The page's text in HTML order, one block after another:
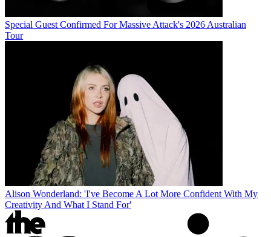
Special Guest Confirmed For Massive Attack's 2026 Australian
Tour
Alison Wonderland: 'I've Become A Lot More Confident With My
Creativity And What I Stand For'